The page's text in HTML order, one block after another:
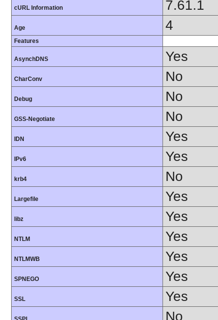
cURL Information 7.61.1
Age 4
Features
AsynchDNS Yes
CharConv No
Debug No
GSS-Negotiate No
IDN Yes
IPv6 Yes
krb4 No
Largefile Yes
libz Yes
NTLM Yes
NTLMWB Yes
SPNEGO Yes
SSL Yes
No